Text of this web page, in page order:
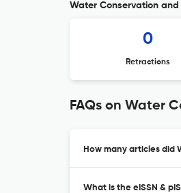
Water Conservation
0
Retractions
FAQs on Water
How many articles did
What is the eISSN &